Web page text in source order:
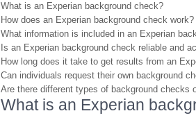
What is an Experian background check?
How does an Experian background check work?
What information is included in an Experian
Is an Experian background check reliable and
How long does it take to get results from an
Can individuals request their own background
Are there different types of background checks
What is an Experian